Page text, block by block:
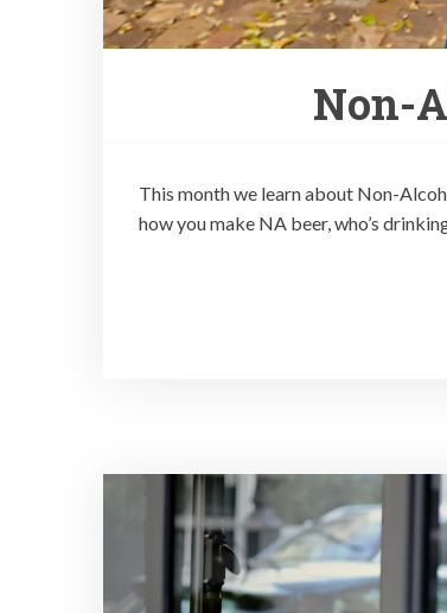
Non-
This month we learn about Non-
how you make NA beer, who’s